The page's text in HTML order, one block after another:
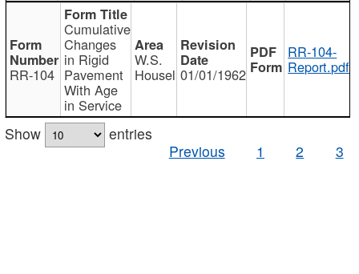
RR-104
Cumulative
Changes
in Rigid
Pavement
With Age
in Service
W.S.
Housel 01/01/1962
RR-104-
Report.pdf
Show
entries
Previous
1 2 3